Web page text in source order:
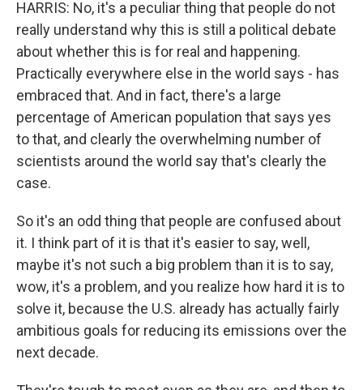
HARRIS: No, it's a peculiar thing that people do not
really understand why this is still a political debate
about whether this is for real and happening.
Practically everywhere else in the world says - has
embraced that. And in fact, there's a large
percentage of American population that says yes
to that, and clearly the overwhelming number of
scientists around the world say that's clearly the
case.
So it's an odd thing that people are confused about
it. I think part of it is that it's easier to say, well,
maybe it's not such a big problem than it is to say,
wow, it's a problem, and you realize how hard it is to
solve it, because the U.S. already has actually fairly
ambitious goals for reducing its emissions over the
next decade.